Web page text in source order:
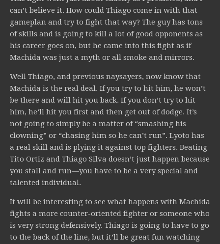
can’t believe it. How could Thiago come in with that
gameplan and try to fight that way? The guy has tons
of skills and is going to kill a lot of good opponents as
his career goes on, but he came into this fight as if
Machida was just a myth or all smoke and mirrors.
Well Thiago, and previous naysayers, now know that
Machida is the real deal. If you try to hit him, he won’t
be there and will hit you back. If you don’t try to hit
him, he’ll hit you first and then get out of dodge. It’s
not going to simply be a matter of “smashing his
clowning” or “chasing him so he can’t run”. Lyoto has
a real skill and is plying it against top fighters. Beating
Tito Ortiz and Thiago Silva doesn’t just happen because
you stall and run—you have to be a very special and
talented individual.
It will be interesting to see what happens with Machida
fights a more counter-oriented fighter or someone who
is very strong defensively. Thiago is going to have to go
to the back of the line, but it’ll be great fun watching